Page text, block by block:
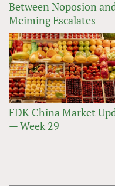
Between Noposion
Meiming Escalates
FDK China Market
— Week 29